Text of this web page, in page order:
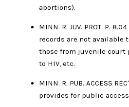
abortions).
MINN. R. JUV. PROT. P.
records are not
those from juvenile court
to HIV, etc.
MINN. R. PUB. ACCESS
provides for public